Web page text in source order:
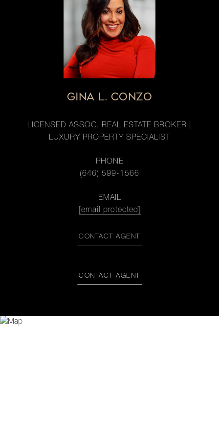
GINA L. CONZO
LICENSED ASSOC. REAL ESTATE BROKER |
LUXURY PROPERTY SPECIALIST
PHONE
(646) 599-1566
EMAIL
[email protected]
CONTACT AGENT
CONTACT AGENT